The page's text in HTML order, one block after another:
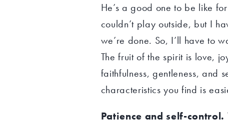
He’s a good one to be like
couldn’t play outside, but I
we’re done. So, I’ll have to
The fruit of the spirit is love,
faithfulness, gentleness, and
characteristics you find is
Patience and self-